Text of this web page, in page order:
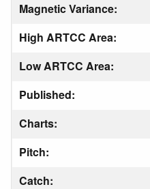
Magnetic Variance:
High ARTCC Area:
Low ARTCC Area:
Published:
Charts:
Pitch:
Catch: